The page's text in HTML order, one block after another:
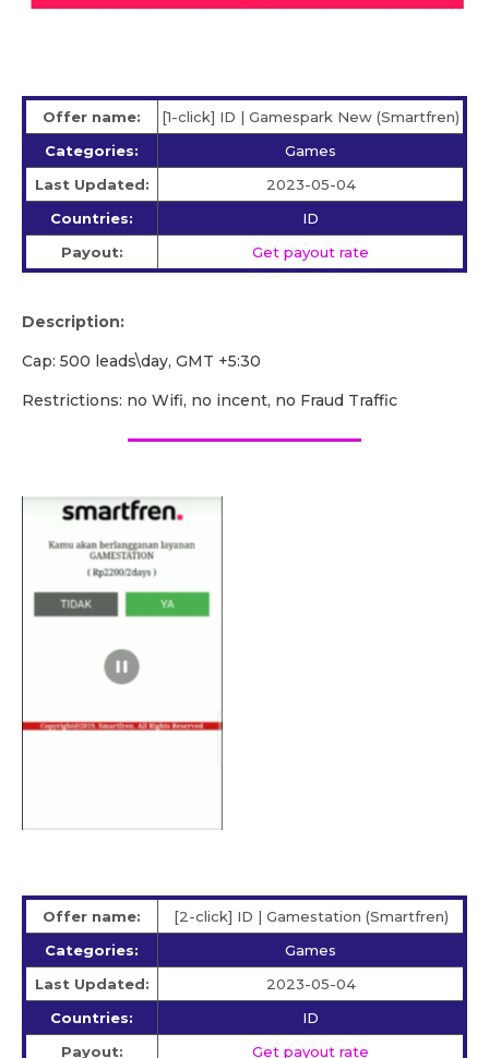
Offer name:
[1-click] ID | Gamespark New (Smartfren)
Categories:
Games
Last Updated:
2023-05-04
Countries:
ID
Payout:
Get payout rate
Description:
Cap: 500 leads\day, GMT +5:30
Restrictions: no Wifi, no incent, no Fraud Traffic
Offer name:
[2-click] ID | Gamestation (Smartfren)
Categories:
Games
Last Updated:
2023-05-04
Countries:
ID
Payout:
Get payout rate